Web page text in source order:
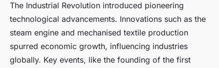
The Industrial Revolution introduced pioneering
technological advancements. Innovations such as the
steam engine and mechanised textile production
spurred economic growth, influencing industries
globally. Key events, like the founding of the first